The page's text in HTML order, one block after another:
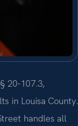
20-107.3,
in Louisa County.
handles all